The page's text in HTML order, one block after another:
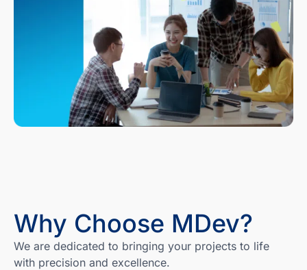
Why Choose MDev?
We are dedicated to bringing your projects to life
with precision and excellence.